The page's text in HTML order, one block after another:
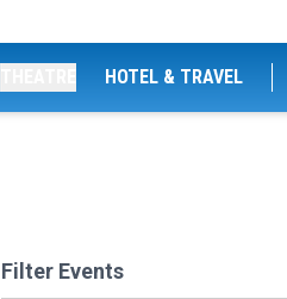
HOTEL & TRAVEL
Filter Events